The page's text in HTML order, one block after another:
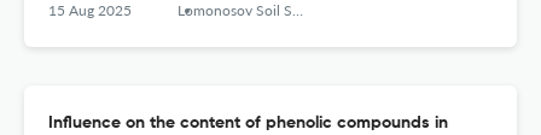
15 Aug 2025 Lomonosov Soil Science Journal
Influence on the content of phenolic compounds in